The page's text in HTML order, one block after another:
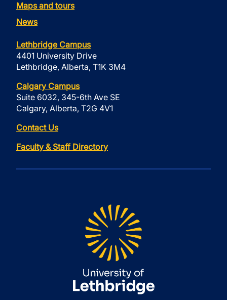
Maps and tours
News
Lethbridge Campus
4401 University Drive
Lethbridge, Alberta, T1K 3M4
Calgary Campus
Suite 6032, 345-6th Ave SE
Calgary, Alberta, T2G 4V1
Contact Us
Faculty & Staff Directory